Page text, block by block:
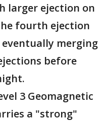
larger ejection on
fourth ejection
merging
before
3 Geomagnetic
a "strong"